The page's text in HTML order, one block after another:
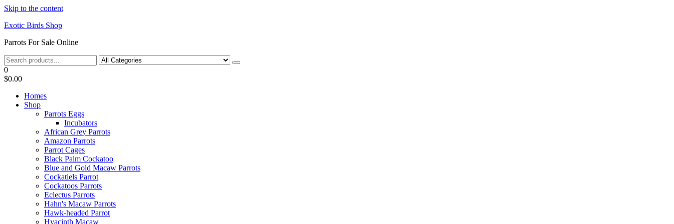
Skip to the content
Exotic Birds Shop
Parrots For Sale Online
0
$0.00
Homes
Shop
Parrots Eggs
Incubators
African Grey Parrots
Amazon Parrots
Parrot Cages
Black Palm Cockatoo
Blue and Gold Macaw Parrots
Cockatiels Parrot
Cockatoos Parrots
Eclectus Parrots
Hahn's Macaw Parrots
Hawk-headed Parrot
Hyacinth Macaw